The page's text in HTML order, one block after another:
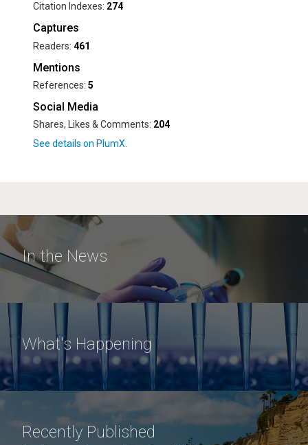
Citation Indexes: 274
Captures
Readers: 461
Mentions
References: 5
Social Media
Shares, Likes & Comments: 204
In the News
What's Happening
Recently Published